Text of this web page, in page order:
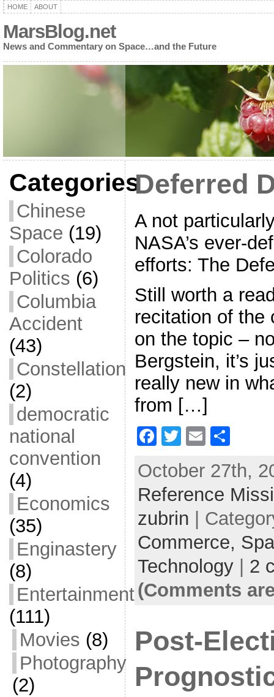
HOME ABOUT
MarsBlog.net
News and Commentary on Space…and the Future
Categories
Chinese
Space (19)
Colorado
Politics (6)
Columbia
Accident
(43)
Constellation
(2)
democratic
national
convention
(4)
Economics
(35)
Enginastery
(8)
Entertainment
(111)
Movies (8)
Photography
(2)
Deferred
A not
NASA’s ever-
efforts: The
Still worth a
recitation of the
on the topic –
Bergstein, it’s
really new in
from […]
F
c
e
b
o
o
k
T
itt
er
E
ai
l
S
ar
e
October 27th,
Reference
zubrin |
Commerce,
Technology| 2
(Comments
Post-